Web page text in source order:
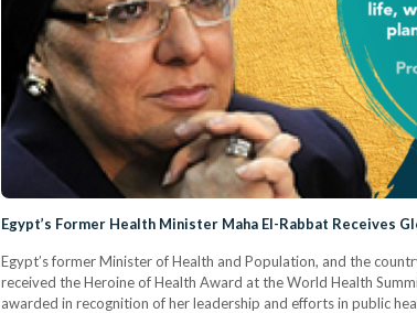
Egypt’s Former Health Minister Maha El-Rabbat Receives
Egypt’s former Minister of Health and Population, and the
received the Heroine of Health Award at the World Health
awarded in recognition of her leadership and efforts in public